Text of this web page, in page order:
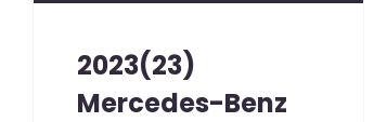
2023(23)
Mercedes-Benz